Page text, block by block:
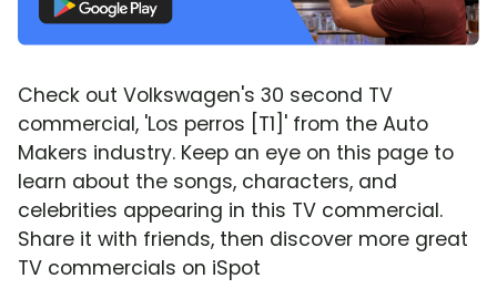
Check out Volkswagen's 30 second TV
commercial, 'Los perros [T1]' from the Auto
Makers industry. Keep an eye on this page to
learn about the songs, characters, and
celebrities appearing in this TV commercial.
Share it with friends, then discover more great
TV commercials on iSpot